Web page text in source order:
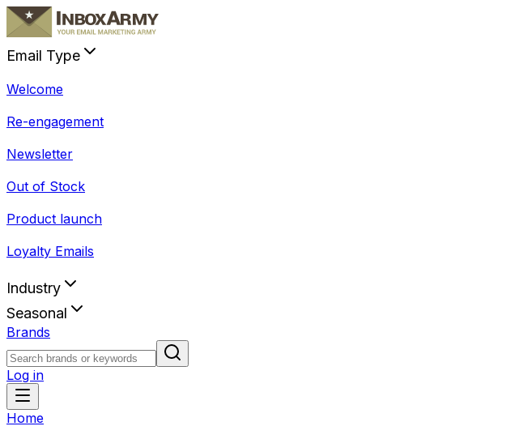
Email Type
Welcome
Re-engagement
Newsletter
Out of Stock
Product launch
Loyalty Emails
Industry
Seasonal
Brands
Log in
Home